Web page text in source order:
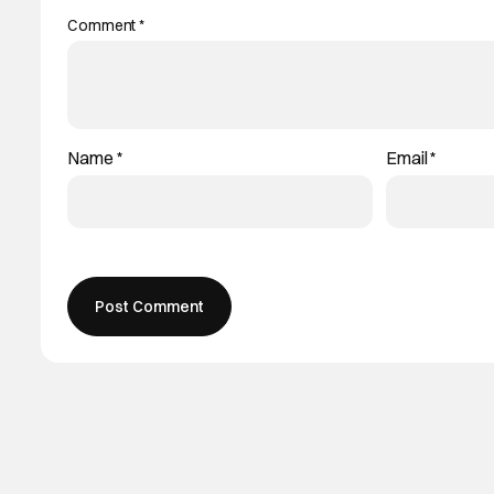
Comment*
Name * Email*